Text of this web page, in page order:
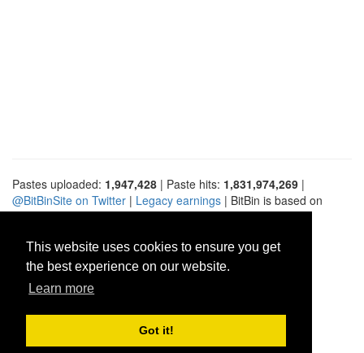
This website uses cookies to ensure you get
the best experience on our website.
Learn more
Got it!
Pastes uploaded: 1,947,428 | Paste hits: 1,831,974,269 |
@BitBinSite on Twitter | Legacy earnings | BitBin is based on
pastebin-django|Privacy policy|Terms of service